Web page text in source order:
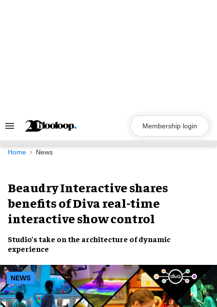
Search
Navigation
Membership login
Home News
Beaudry Interactive shares
benefits of Diva real-time
interactive show control
Studio’s take on the architecture of dynamic
experience
NEWS